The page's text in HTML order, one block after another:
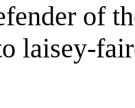
of
laisey-